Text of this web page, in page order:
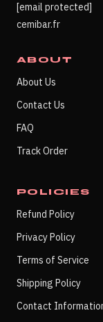
[email protected]
cemibar.fr
ABOUT
About Us
Contact Us
FAQ
Track Order
POLICIES
Refund Policy
Privacy Policy
Terms of Service
Shipping Policy
Contact